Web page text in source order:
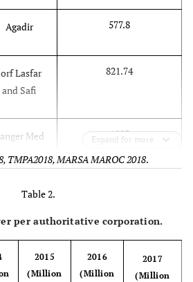
Agadir 577.8
Lasfar
and Safi
821.74
Med 1983
and
Laayoune
876.03
Nador 211.69
Expand for more
TMPA2018, MARSA MAROC 2018.
Table 2.
per authoritative corporation.
2015
(Million
2016
(Million
2017
(Million